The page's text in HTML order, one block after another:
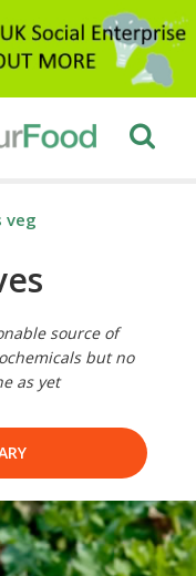
veg
source of
but no
as yet